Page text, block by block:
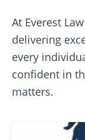
At Everest
delivering
every
confident in
matters.